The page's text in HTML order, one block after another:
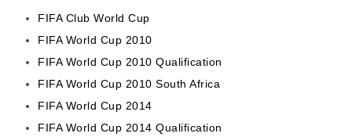
FIFA Club World Cup
FIFA World Cup 2010
FIFA World Cup 2010 Qualification
FIFA World Cup 2010 South Africa
FIFA World Cup 2014
FIFA World Cup 2014 Qualification